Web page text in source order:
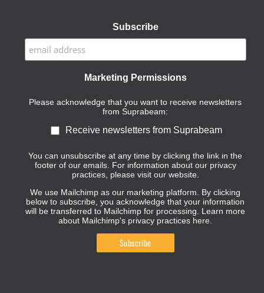
Subscribe
Marketing Permissions
Please acknowledge that you want to receive newsletters
from Suprabeam:
Receive newsletters from Suprabeam
You can unsubscribe at any time by clicking the link in the
footer of our emails. For information about our privacy
practices, please visit our website.
We use Mailchimp as our marketing platform. By clicking
below to subscribe, you acknowledge that your information
will be transferred to Mailchimp for processing. Learn more
about Mailchimp's privacy practices here.